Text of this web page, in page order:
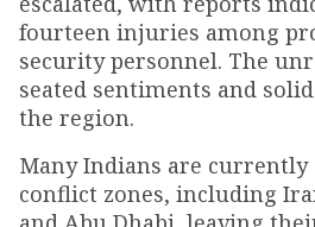
fourteen injuries among
security personnel. The
seated sentiments and
the region.
Many Indians are
conflict zones, including